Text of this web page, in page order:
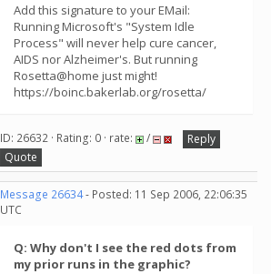
Add this signature to your EMail:
Running Microsoft's "System Idle
Process" will never help cure cancer,
AIDS nor Alzheimer's. But running
Rosetta@home just might!
https://boinc.bakerlab.org/rosetta/
ID: 26632 · Rating: 0 · rate: /
Reply
Quote
Message 26634- Posted: 11 Sep 2006, 22:06:35
UTC
Q: Why don't I see the red dots from
my prior runs in the graphic?